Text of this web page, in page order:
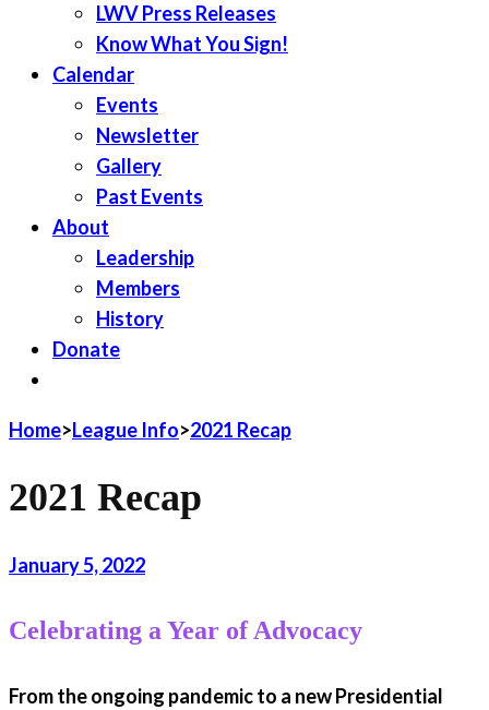
LWV Press Releases
Know What You Sign!
Calendar
Events
Newsletter
Gallery
Past Events
About
Leadership
Members
History
Donate
Home>League Info>2021 Recap
2021 Recap
January 5, 2022
Celebrating a Year of Advocacy
From the ongoing pandemic to a new Presidential